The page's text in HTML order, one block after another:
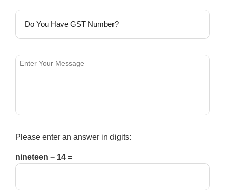
Please enter an answer in digits:
nineteen − 14 =